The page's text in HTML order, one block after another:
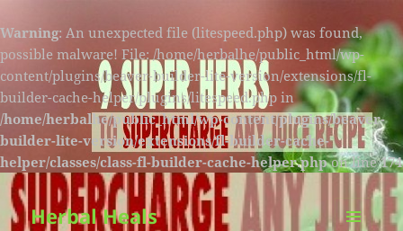
Warning: An unexpected file (litespeed.php) was found,
possible malware! File: /home/herbalhe/public_html/wp-
content/plugins/beaver-builder-lite-version/extensions/fl-
builder-cache-helper/plugins/litespeed.php in
/home/herbalhe/public_html/wp-content/plugins/beaver-
builder-lite-version/extensions/fl-builder-cache-
helper/classes/class-fl-builder-cache-helper.phpon line174
Herbal Heals